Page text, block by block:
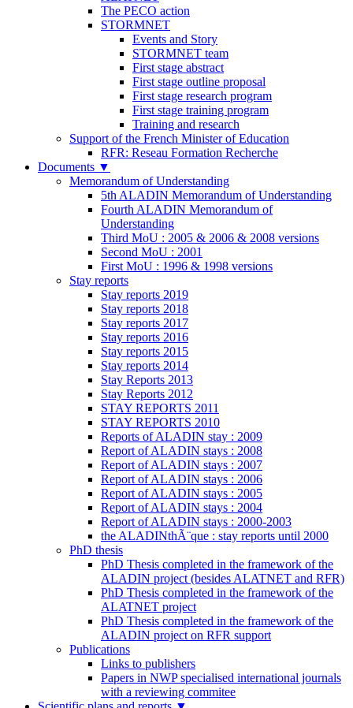
The PECO action
STORMNET
Events and Story
STORMNET team
First stage abstract
First stage outline proposal
First stage research program
First stage training program
Training and research
Support of the French Minister of Education
RFR: Reseau Formation Recherche
Documents ▼
Memorandum of Understanding
5th ALADIN Memorandum of Understanding
Fourth ALADIN Memorandum of
Understanding
Third MoU : 2005 & 2006 & 2008 versions
Second MoU : 2001
First MoU : 1996 & 1998 versions
Stay reports
Stay reports 2019
Stay reports 2018
Stay reports 2017
Stay reports 2016
Stay reports 2015
Stay reports 2014
Stay Reports 2013
Stay Reports 2012
STAY REPORTS 2011
STAY REPORTS 2010
Reports of ALADIN stay : 2009
Report of ALADIN stays : 2008
Report of ALADIN stays : 2007
Report of ALADIN stays : 2006
Report of ALADIN stays : 2005
Report of ALADIN stays : 2004
Report of ALADIN stays : 2000-2003
the ALADINthÃ¨que : stay reports until 2000
PhD thesis
PhD Thesis completed in the framework of the
ALADIN project (besides ALATNET and RFR)
PhD Thesis completed in the framework of the
ALATNET project
PhD Thesis completed in the framework of the
ALADIN project on RFR support
Publications
Links to publishers
Papers in NWP specialised international journals
with a reviewing commitee